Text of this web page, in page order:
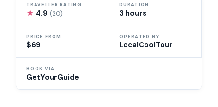
TRAVELLER RATING
★ 4.9(20)
DURATION
3 hours
PRICE FROM
$69
OPERATED BY
LocalCoolTour
BOOK VIA
GetYourGuide